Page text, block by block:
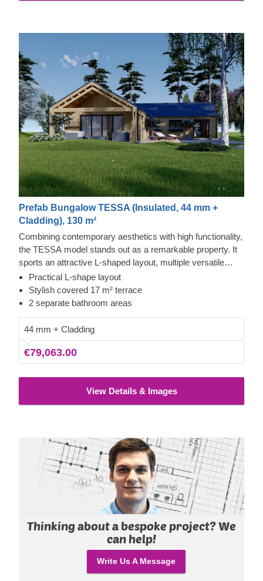
Prefab Bungalow TESSA (Insulated, 44 mm +
Cladding), 130 m²
Combining contemporary aesthetics with high functionality,
the TESSA model stands out as a remarkable property. It
sports an attractive L-shaped layout, multiple versatile
areas, a large sheltered patio, and 2 bathrooms, making it
a superb find for those seeking an elegant residence or a
holiday getaway. This design can significantly elevate your
looks like to you in everyday life.
Practical L-shape layout
Stylish covered 17 m² terrace
2 separate bathroom areas
44 mm + Cladding
€79,063.00
View Details & Images
Thinking about a bespoke project? We
can help!
Write Us A Message